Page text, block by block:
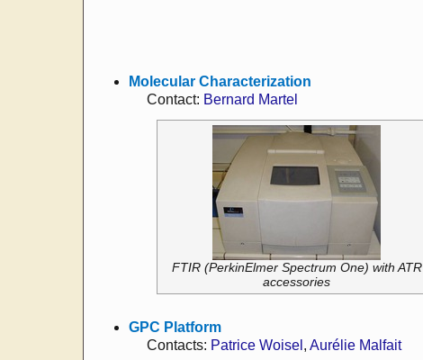
Molecular Characterization
Contact: Bernard Martel
FTIR (PerkinElmer Spectrum One) with ATR
accessories
GPC Platform
Contacts: Patrice Woisel , Aurélie Malfait